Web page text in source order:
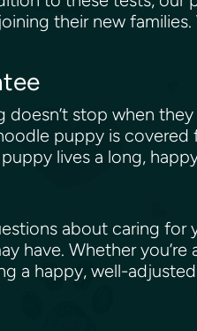
their new
stop when
puppy is
lives a long,
about caring for
have. Whether
a happy, well-